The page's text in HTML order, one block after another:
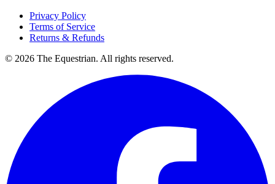
Privacy Policy
Terms of Service
Returns & Refunds
© 2026 The Equestrian. All rights reserved.